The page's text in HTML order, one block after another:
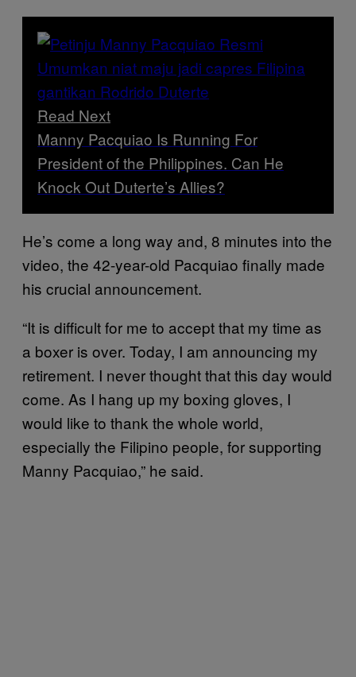
Read Next
Manny Pacquiao Is Running For
President of the Philippines. Can He
Knock Out Duterte’s Allies?
He’s come a long way and, 8 minutes into the
video, the 42-year-old Pacquiao finally made
his crucial announcement.
“It is difficult for me to accept that my time as
a boxer is over. Today, I am announcing my
retirement. I never thought that this day would
come. As I hang up my boxing gloves, I
would like to thank the whole world,
especially the Filipino people, for supporting
Manny Pacquiao,” he said.